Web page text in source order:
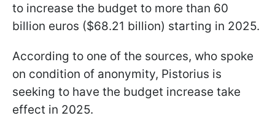
to increase the budget to more than 60
billion euros ($68.21 billion) starting in 2025.
According to one of the sources, who spoke
on condition of anonymity, Pistorius is
seeking to have the budget increase take
effect in 2025.